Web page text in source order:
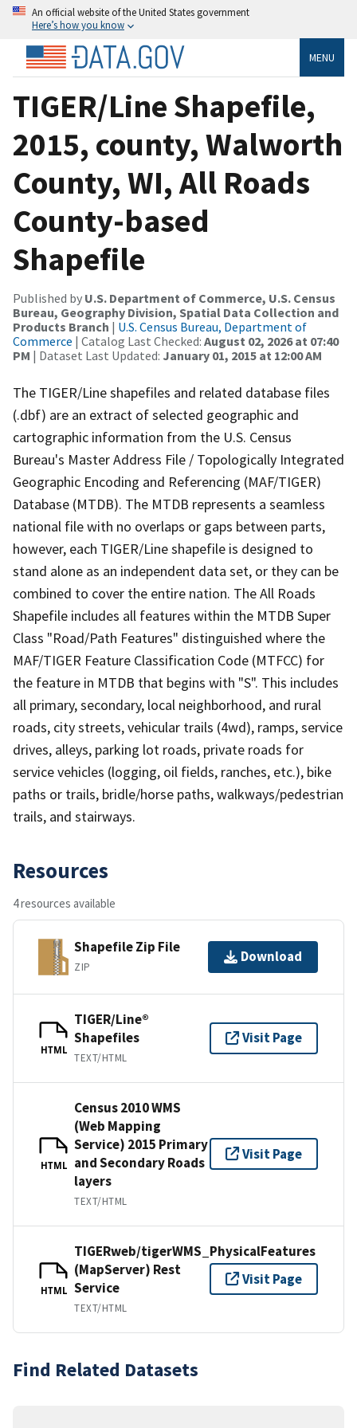
An official website of the United States government
Here’s how you know
MENU
TIGER/Line Shapefile,
2015, county, Walworth
County, WI, All Roads
County-based
Shapefile
Published by U.S. Department of Commerce, U.S. Census
Bureau, Geography Division, Spatial Data Collection and
Products Branch | U.S. Census Bureau, Department of
Commerce | Catalog Last Checked: August 02, 2026 at 07:40
PM | Dataset Last Updated: January 01, 2015 at 12:00 AM
The TIGER/Line shapefiles and related database files
(.dbf) are an extract of selected geographic and
cartographic information from the U.S. Census
Bureau's Master Address File / Topologically Integrated
Geographic Encoding and Referencing (MAF/TIGER)
Database (MTDB). The MTDB represents a seamless
national file with no overlaps or gaps between parts,
however, each TIGER/Line shapefile is designed to
stand alone as an independent data set, or they can be
combined to cover the entire nation. The All Roads
Shapefile includes all features within the MTDB Super
Class "Road/Path Features" distinguished where the
MAF/TIGER Feature Classification Code (MTFCC) for
the feature in MTDB that begins with "S". This includes
all primary, secondary, local neighborhood, and rural
roads, city streets, vehicular trails (4wd), ramps, service
drives, alleys, parking lot roads, private roads for
service vehicles (logging, oil fields, ranches, etc.), bike
paths or trails, bridle/horse paths, walkways/pedestrian
trails, and stairways.
Resources
4 resources available
Shapefile Zip File
ZIP
Download
HTML
TIGER/Line®
Shapefiles
TEXT/HTML
Visit Page
HTML
Census 2010 WMS
(Web Mapping
Service) 2015 Primary
and Secondary Roads
layers
TEXT/HTML
Visit Page
HTML
TIGERweb/tigerWMS_PhysicalFeatures
(MapServer) Rest
Service
TEXT/HTML
Visit Page
Find Related Datasets